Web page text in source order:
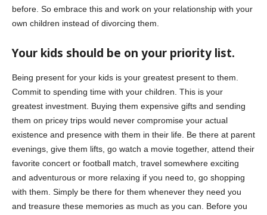
before. So embrace this and work on your relationship with your
own children instead of divorcing them.
Your kids should be on your priority list.
Being present for your kids is your greatest present to them.
Commit to spending time with your children. This is your
greatest investment. Buying them expensive gifts and sending
them on pricey trips would never compromise your actual
existence and presence with them in their life. Be there at parent
evenings, give them lifts, go watch a movie together, attend their
favorite concert or football match, travel somewhere exciting
and adventurous or more relaxing if you need to, go shopping
with them. Simply be there for them whenever they need you
and treasure these memories as much as you can. Before you